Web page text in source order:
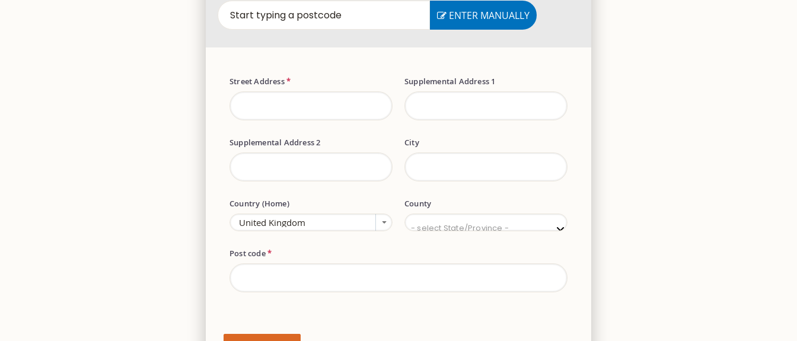
ENTER MANUALLY
Street Address* Supplemental Address 1
Supplemental Address 2 City
Country (Home) County
- select State/Province -
County
Post code*